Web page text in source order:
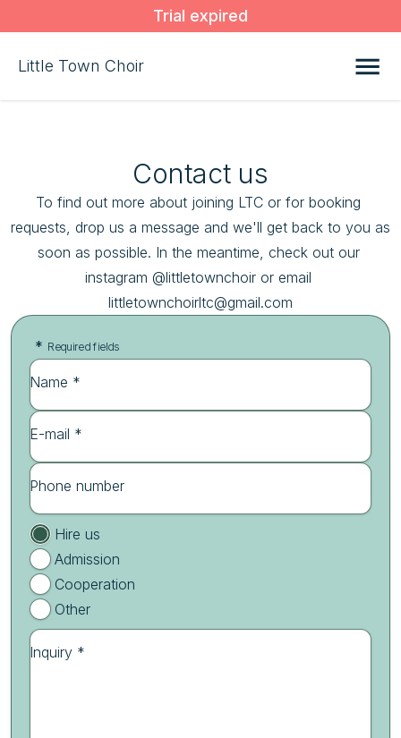
Trial expired
Little Town Choir
Contact us
To find out more about joining LTC or for booking
requests, drop us a message and we'll get back to you as
soon as possible. In the meantime, check out our
instagram @littletownchoir or email
littletownchoirltc@gmail.com
* Required fields
Name *
E-mail *
Phone number
Hire us
Admission
Cooperation
Other
Inquiry *